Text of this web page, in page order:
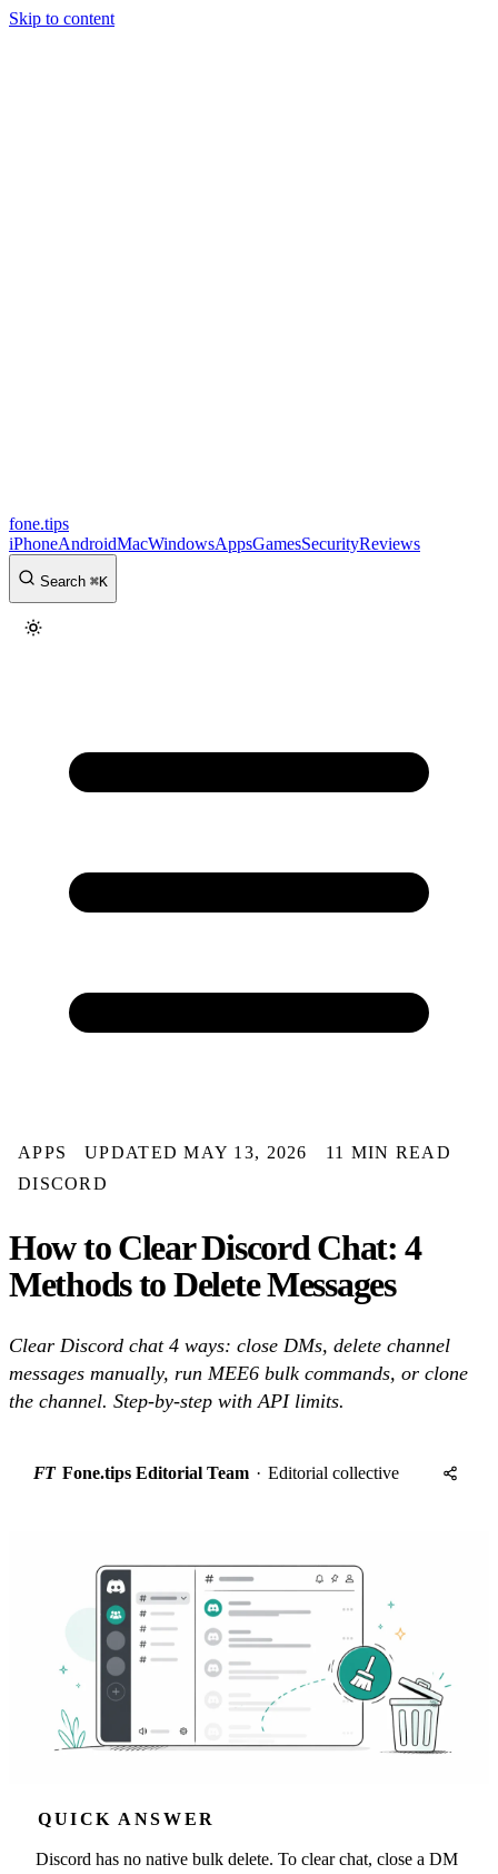
Skip to content
fone.tips
iPhoneAndroidMacWindowsAppsGamesSecurityReviews
Search ⌘K
APPS UPDATED MAY 13, 2026
11 MIN READ
DISCORD
How to Clear Discord Chat: 4
Methods to Delete Messages
Clear Discord chat 4 ways: close DMs, delete channel
messages manually, run MEE6 bulk commands, or clone
the channel. Step-by-step with API limits.
FT Fone.tips Editorial Team · Editorial collective
QUICK ANSWER
Discord has no native bulk delete. To clear chat, close a DM